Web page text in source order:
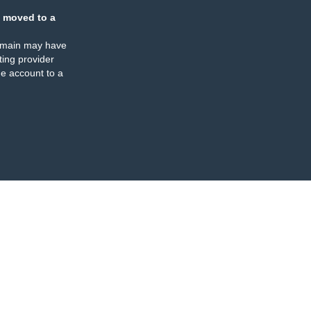
moved to a
may have
provider
account to a